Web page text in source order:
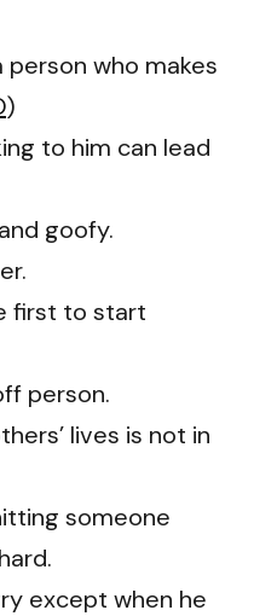
person who makes
)
to him can lead
goofy.
first to start
person.
lives is not in
someone
except when he